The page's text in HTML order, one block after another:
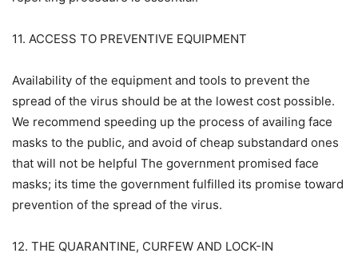
11. ACCESS TO PREVENTIVE EQUIPMENT
Availability of the equipment and tools to prevent the
spread of the virus should be at the lowest cost possible.
We recommend speeding up the process of availing face
masks to the public, and avoid of cheap substandard ones
that will not be helpful The government promised face
masks; its time the government fulfilled its promise toward
prevention of the spread of the virus.
12. THE QUARANTINE, CURFEW AND LOCK-IN